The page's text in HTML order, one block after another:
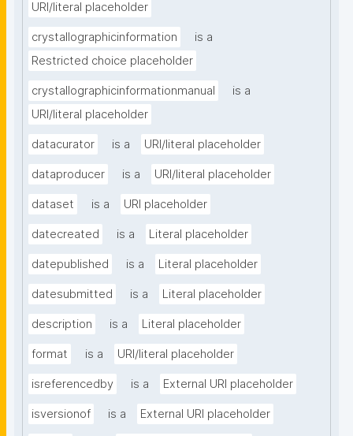
URI/literal placeholder
crystallographicinformation
is a
Restricted choice placeholder
crystallographicinformationmanual
is a
URI/literal placeholder
datacurator is a URI/literal placeholder
dataproducer is a URI/literal placeholder
dataset is a URI placeholder
datecreated is a Literal placeholder
datepublished is a Literal placeholder
datesubmitted is a Literal placeholder
description is a Literal placeholder
format is a URI/literal placeholder
isreferencedby is a External URI placeholder
isversionof is a External URI placeholder